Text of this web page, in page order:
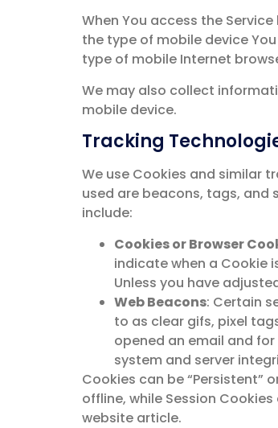
When You access the
the type of mobile device
type of mobile Internet
We may also collect
mobile device.
Tracking
We use Cookies and similar
used are beacons, tags, and
include:
Cookies or Browser
indicate when a Cookie
Unless you have
Web Beacons: Certain
to as clear gifs, pixel
opened an email and
system and server
Cookies can be “Persistent”
offline, while Session
website article.